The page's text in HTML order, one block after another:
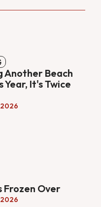
Another Beach
It's Twice
Frozen Over